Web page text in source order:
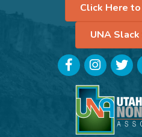
Click Here
UNA
FacebookInstagramTwitter